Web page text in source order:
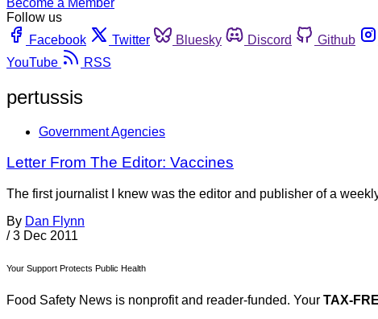
Follow us
Facebook
Twitter Bluesky Discord Github
YouTube
RSS
pertussis
Government Agencies
Letter From The Editor: Vaccines
The first journalist I knew was the editor and publisher of a
By Dan Flynn
/ 3 Dec 2011
Your Support Protects Public Health
Food Safety News is nonprofit and reader-funded. Your TAX-